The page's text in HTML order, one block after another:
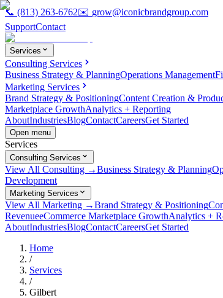
📞 (813) 263-6762✉️ grow@iconicbrandgroup.com
SupportContact
Services
Consulting Services
Business Strategy & PlanningOperations Management
Marketing Services
Brand Strategy & PositioningContent Creation &
Marketplace GrowthAnalytics + Reporting
AboutIndustriesBlogContactCareersGet Started
Open menu
Services
Consulting Services
View All Consulting →Business Strategy & Planning
Development
Marketing Services
View All Marketing →Brand Strategy & Positioning
RevenueeCommerce Marketplace GrowthAnalytics +
AboutIndustriesBlogContactCareersGet Started
Home
/
Services
/
Gilbert